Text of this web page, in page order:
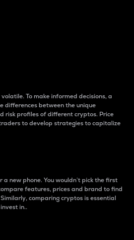
To make informed decisions, a
differences between the unique
risk profiles of different cryptos. Price
to develop strategies to capitalize
a new phone. You wouldn’t pick the first
features, prices and brand to find
comparing cryptos is essential
in..